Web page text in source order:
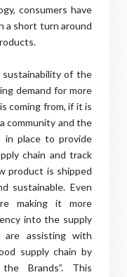
consumers have
a short turn around
sustainability of the
demand for more
coming from, if it is
community and the
in place to provide
chain and track
product is shipped
sustainable. Even
making it more
into the supply
are assisting with
supply chain by
Brands”. This